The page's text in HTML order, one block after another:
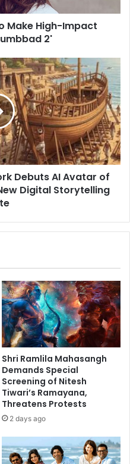
Make High-Impact
2'
Debuts AI Avatar of
Digital Storytelling
Shri Ramlila Mahasangh
Demands Special
Screening of Nitesh
Tiwari’s Ramayana,
Threatens Protests
2 days ago